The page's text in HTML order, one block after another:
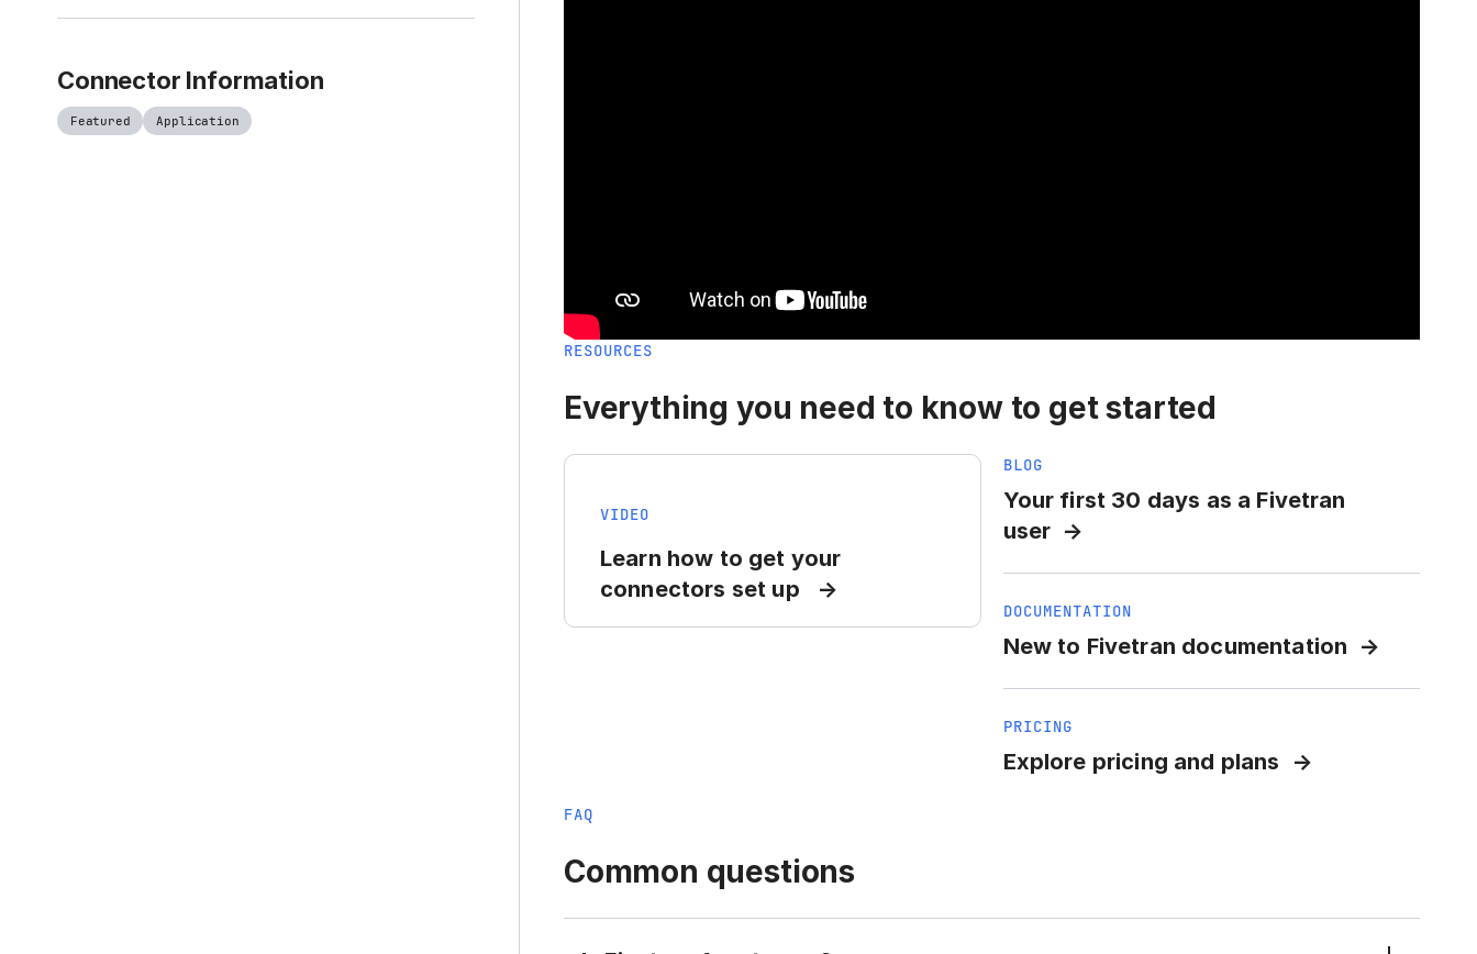
Connector Information
Featured Application
RESOURCES
Everything you need to know to get started
VIDEO
Learn how to get your
connectors set up
BLOG
Your first 30 days as a Fivetran
user
DOCUMENTATION
New to Fivetran documentation
PRICING
Explore pricing and plans
FAQ
Common questions